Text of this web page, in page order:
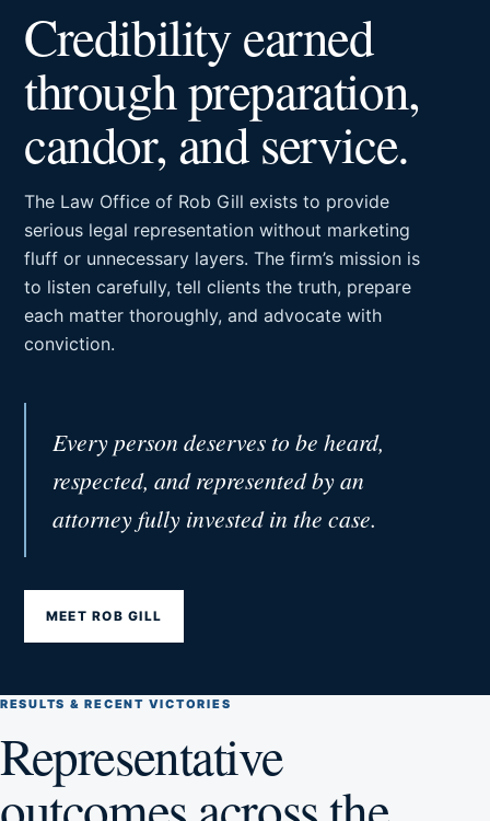
Credibility earned
through preparation,
candor, and service.
The Law Office of Rob Gill exists to provide
serious legal representation without marketing
fluff or unnecessary layers. The firm’s mission is
to listen carefully, tell clients the truth, prepare
each matter thoroughly, and advocate with
conviction.
Every person deserves to be heard,
respected, and represented by an
attorney fully invested in the case.
MEET ROB GILL
RESULTS & RECENT VICTORIES
Representative